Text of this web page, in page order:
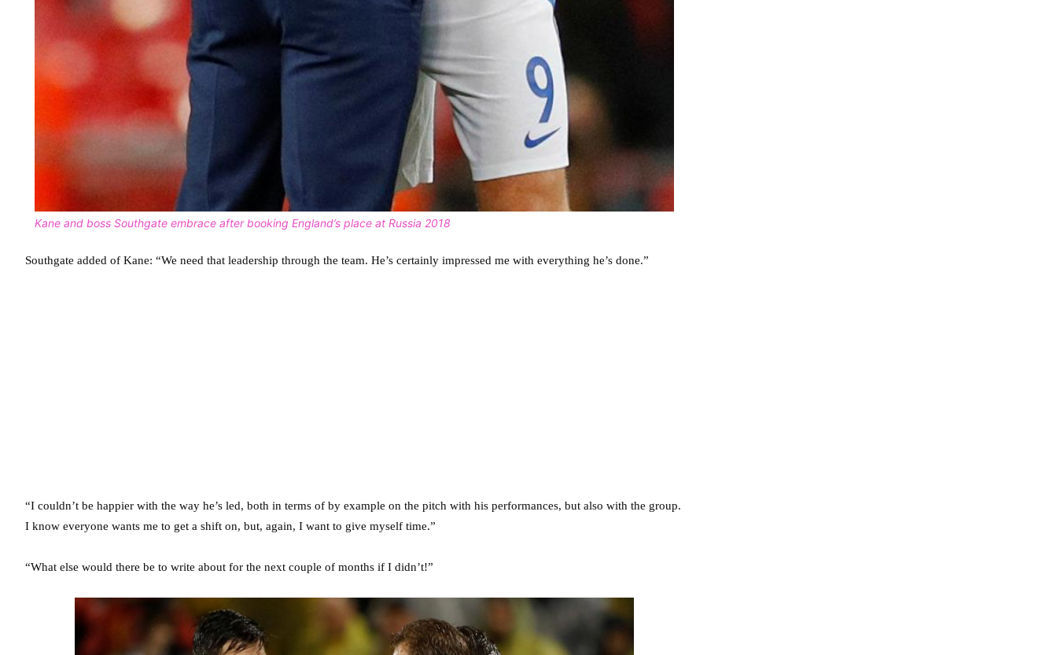
Kane and boss Southgate embrace after booking England’s place at Russia 2018
Southgate added of Kane: “We need that leadership through the team. He’s certainly impressed me with everything he’s done.”
“I couldn’t be happier with the way he’s led, both in terms of by example on the pitch with his performances, but also with the group.
I know everyone wants me to get a shift on, but, again, I want to give myself time.”
“What else would there be to write about for the next couple of months if I didn’t!”